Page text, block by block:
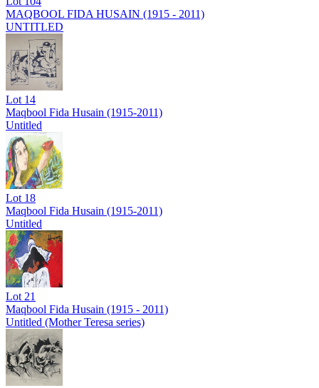
MAQBOOL FIDA HUSAIN (1915 - 2011)
UNTITLED
Lot 14
Maqbool Fida Husain (1915-2011)
Untitled
Lot 18
Maqbool Fida Husain (1915-2011)
Untitled
Lot21
Maqbool Fida Husain (1915 - 2011)
Untitled (Mother Teresa series)